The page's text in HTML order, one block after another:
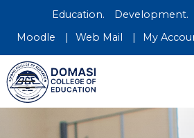
Education. Development.
Moodle
Web Mail My